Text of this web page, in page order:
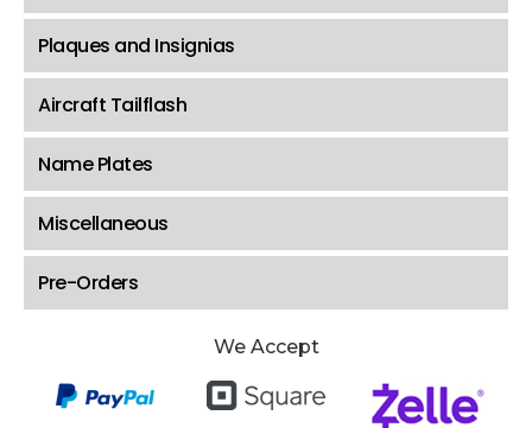
Plaques and Insignias
Aircraft Tailflash
Name Plates
Miscellaneous
Pre-Orders
We Accept